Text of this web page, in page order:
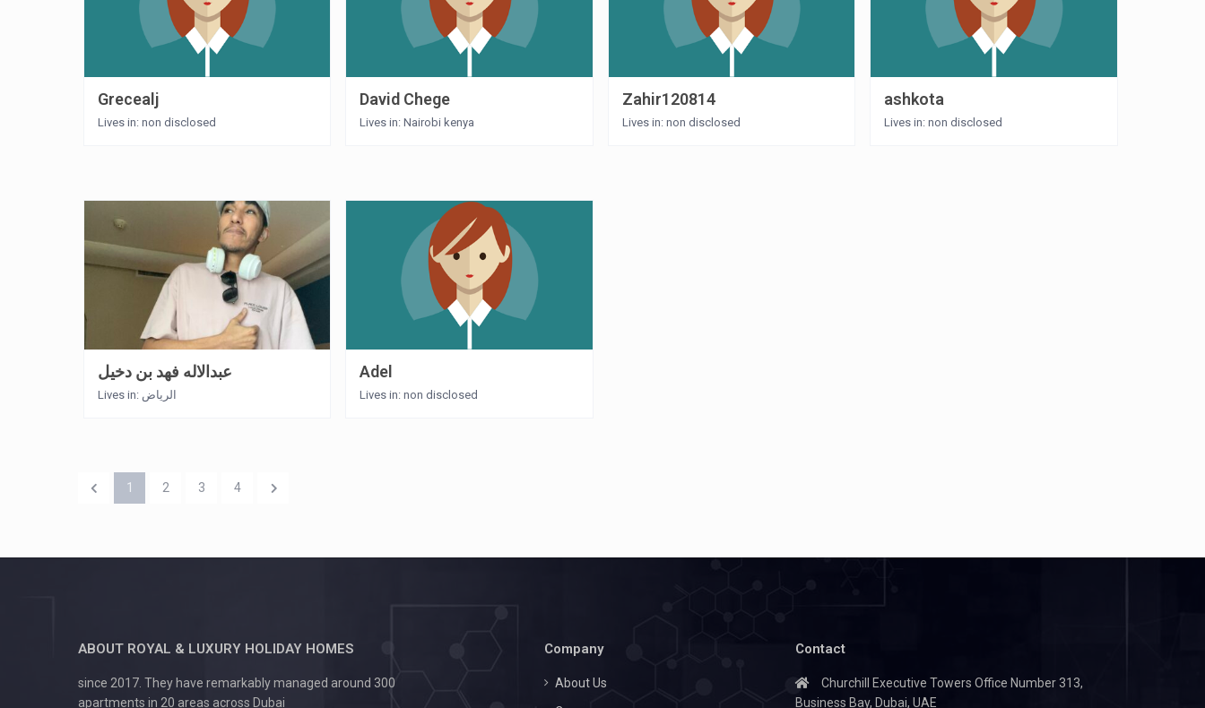
Grecealj
Lives in: non disclosed
David Chege
Lives in: Nairobi kenya
Zahir120814
Lives in: non disclosed
ashkota
Lives in: non disclosed
عبدالاله فهد بن دخيل
Lives in: الرياض
Adel
Lives in: non disclosed
1 2 3 4
ABOUT ROYAL & LUXURY HOLIDAY HOMES
since 2017. They have remarkably managed around 300
apartments in 20 areas across Dubai
Company
About Us
Contact
Churchill Executive Towers Office Number 313,
Business Bay, Dubai, UAE